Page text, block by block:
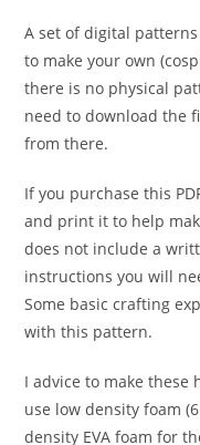
A set of digital
to make your own
there is no physical
need to download the
from there.
If you purchase this
and print it to help
does not include a
instructions you will
Some basic crafting
with this pattern.
I advice to make these
use low density foam
density EVA foam for